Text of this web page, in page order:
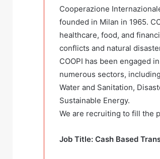
Cooperazione
founded in Milan in 1965.
healthcare, food, and
conflicts and natural
COOPI has been engaged
numerous sectors,
Water and Sanitation,
Sustainable Energy.
We are recruiting to fill the
Job Title: Cash Based